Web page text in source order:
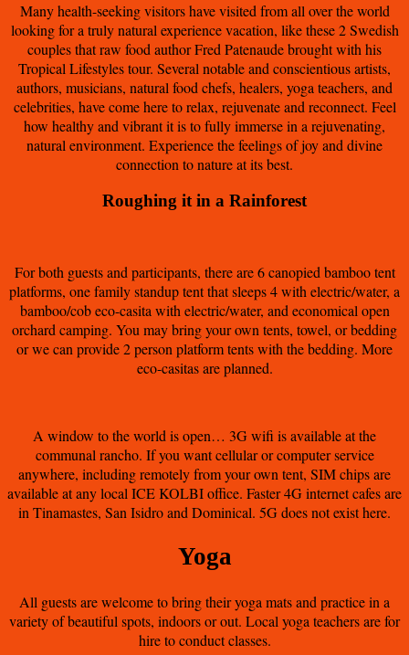
Many health-seeking visitors have visited from all over the world
looking for a truly natural experience vacation, like these 2 Swedish
couples that raw food author Fred Patenaude brought with his
Tropical Lifestyles tour. Several notable and conscientious artists,
authors, musicians, natural food chefs, healers, yoga teachers, and
celebrities, have come here to relax, rejuvenate and reconnect. Feel
how healthy and vibrant it is to fully immerse in a rejuvenating,
natural environment. Experience the feelings of joy and divine
connection to nature at its best.
Roughing it in a Rainforest
For both guests and participants, there are 6 canopied bamboo tent
platforms, one family standup tent that sleeps 4 with electric/water, a
bamboo/cob eco-casita with electric/water, and economical open
orchard camping. You may bring your own tents, towel, or bedding
or we can provide 2 person platform tents with the bedding. More
eco-casitas are planned.
A window to the world is open… 3G wifi is available at the
communal rancho. If you want cellular or computer service
anywhere, including remotely from your own tent, SIM chips are
available at any local ICE KOLBI office. Faster 4G internet cafes are
in Tinamastes, San Isidro and Dominical. 5G does not exist here.
Yoga
All guests are welcome to bring their yoga mats and practice in a
variety of beautiful spots, indoors or out. Local yoga teachers are for
hire to conduct classes.